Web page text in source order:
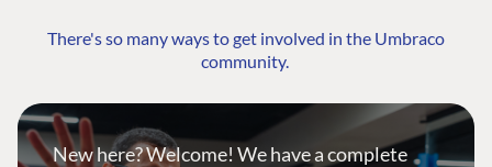
There's so many ways to get involved in the Umbraco
community.
New here? Welcome! We have a complete